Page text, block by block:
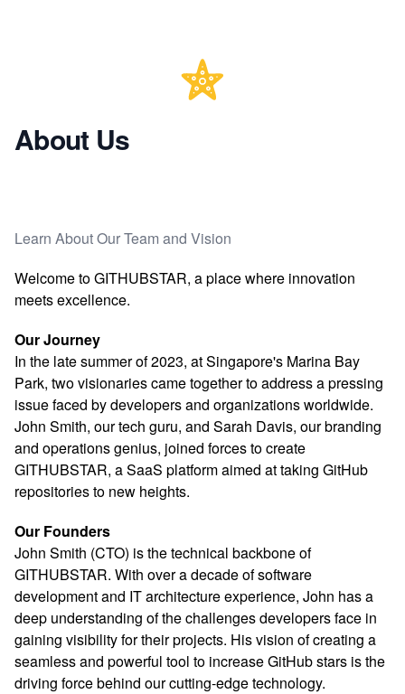
About Us
Learn About Our Team and Vision
Welcome to GITHUBSTAR, a place where innovation
meets excellence.
Our Journey
In the late summer of 2023, at Singapore's Marina Bay
Park, two visionaries came together to address a pressing
issue faced by developers and organizations worldwide.
John Smith, our tech guru, and Sarah Davis, our branding
and operations genius, joined forces to create
GITHUBSTAR, a SaaS platform aimed at taking GitHub
repositories to new heights.
Our Founders
John Smith (CTO) is the technical backbone of
GITHUBSTAR. With over a decade of software
development and IT architecture experience, John has a
deep understanding of the challenges developers face in
gaining visibility for their projects. His vision of creating a
seamless and powerful tool to increase GitHub stars is the
driving force behind our cutting-edge technology.